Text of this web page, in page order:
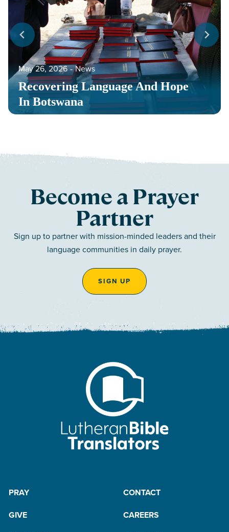
Recovering Language And Hope
In Botswana
May 26, 2026 ‐ News
Become a Prayer
Partner
Sign up to partner with mission-minded leaders and their
language communities in daily prayer.
SIGN UP
PRAY
CONTACT
GIVE
CAREERS